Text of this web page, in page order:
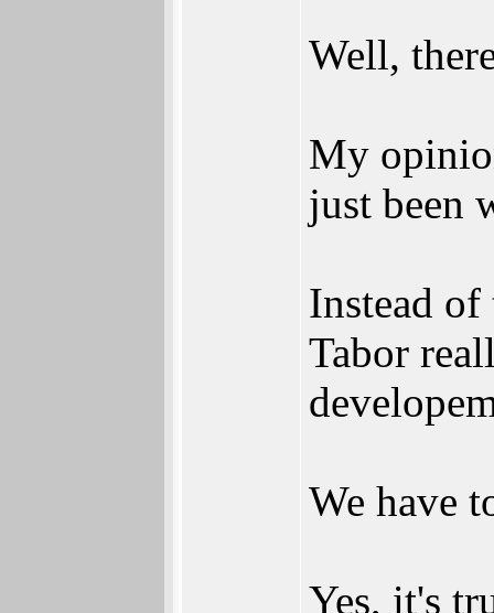
Well,
My
just been
Instead
Tabor
We have
Yes, it's